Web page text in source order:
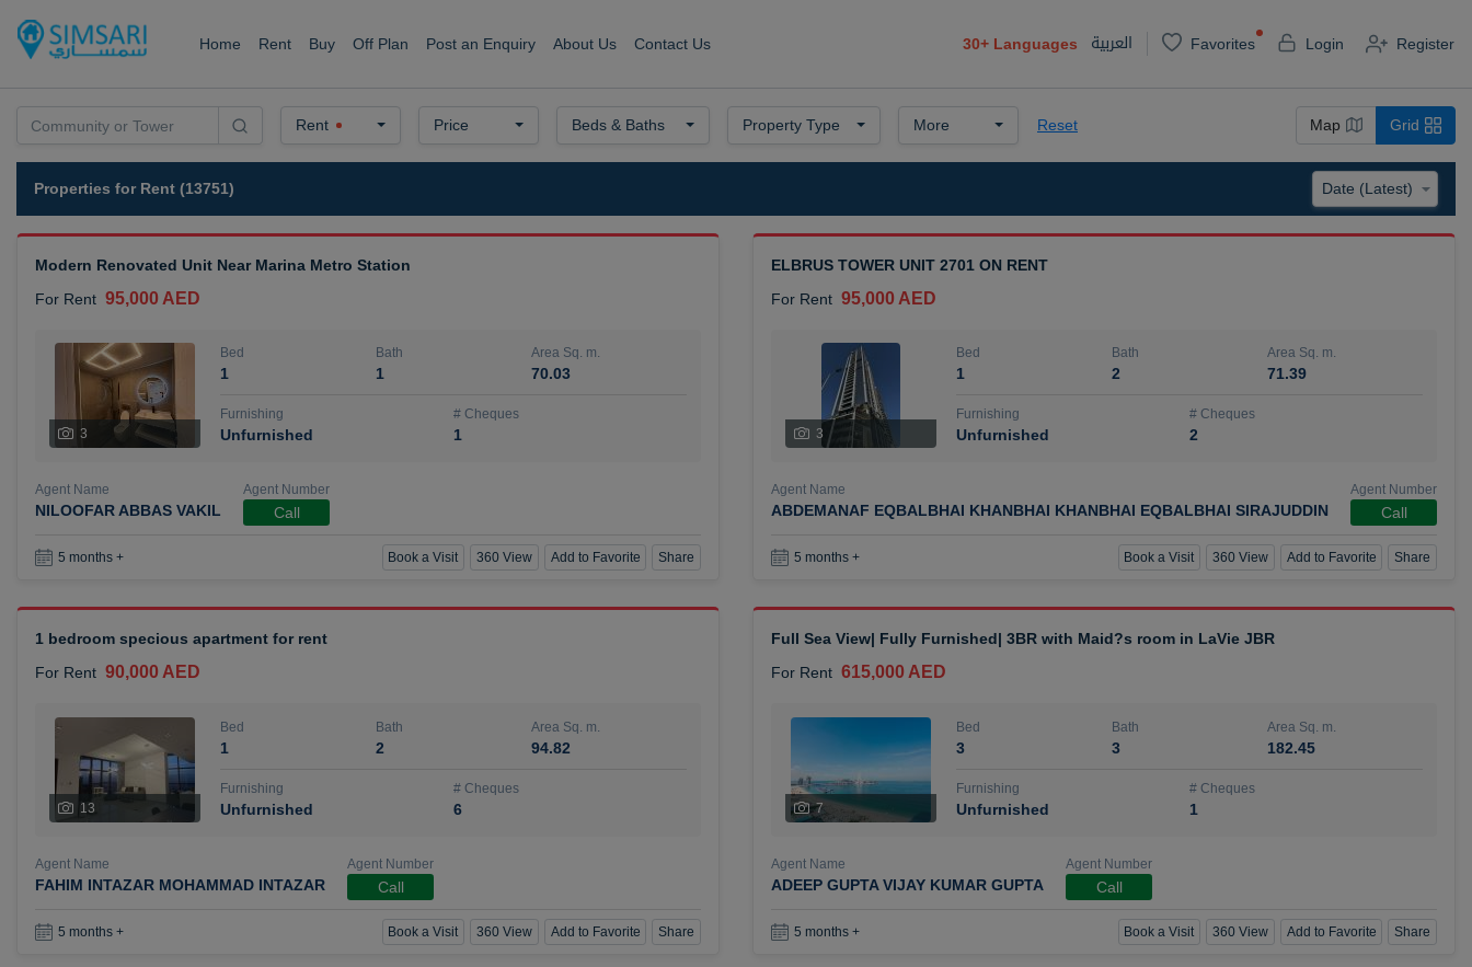
Home Rent Buy Off Plan Post an Enquiry About Us Contact Us 30+ Languages العربية Favorites Login Register
Rent Price Beds & Baths Property Type More Reset Map Grid
Properties for Rent (13751)
Modern Renovated Unit Near Marina Metro Station
For Rent 95,000 AED
3
Bed
1
Bath
1
Area Sq. m.
70.03
Furnishing
Unfurnished
# Cheques
1
Agent Name
NILOOFAR ABBAS VAKIL
Agent Number
Call
5 months + Book a Visit 360 View Add to Favorite Share
ELBRUS TOWER UNIT 2701 ON RENT
For Rent 95,000 AED
3
Bed
1
Bath
2
Area Sq. m.
71.39
Furnishing
Unfurnished
# Cheques
2
Agent Name
ABDEMANAF EQBALBHAI KHANBHAI KHANBHAI EQBALBHAI SIRAJUDDIN
Agent Number
Call
5 months + Book a Visit 360 View Add to Favorite Share
1 bedroom specious apartment for rent
For Rent 90,000 AED
13
Bed
1
Bath
2
Area Sq. m.
94.82
Furnishing
Unfurnished
# Cheques
6
Agent Name
FAHIM INTAZAR MOHAMMAD INTAZAR
Agent Number
Call
5 months + Book a Visit 360 View Add to Favorite Share
Full Sea View| Fully Furnished| 3BR with Maid?s room in LaVie JBR
For Rent 615,000 AED
7
Bed
3
Bath
3
Area Sq. m.
182.45
Furnishing
Unfurnished
# Cheques
1
Agent Name
ADEEP GUPTA VIJAY KUMAR GUPTA
Agent Number
Call
5 months + Book a Visit 360 View Add to Favorite Share